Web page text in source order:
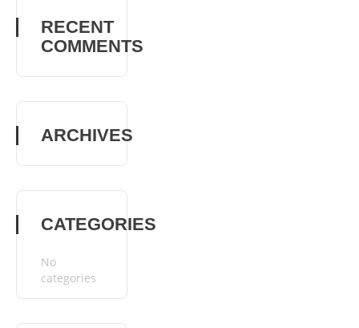
RECENT
COMMENTS
ARCHIVES
CATEGORIES
No
categories